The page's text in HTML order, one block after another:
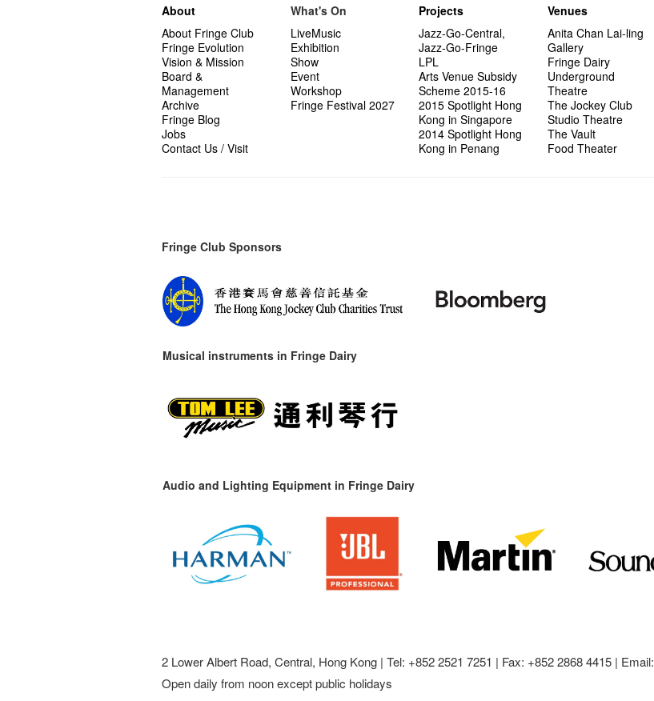
About
About Fringe Club
Fringe Evolution
Vision & Mission
Board &
Management
Archive
Fringe Blog
Jobs
Contact Us / Visit
What's On
LiveMusic
Exhibition
Show
Event
Workshop
Fringe Festival 2027
Projects
Jazz-Go-Central,
Jazz-Go-Fringe
LPL
Arts Venue Subsidy
Scheme 2015-16
2015 Spotlight Hong
Kong in Singapore
2014 Spotlight Hong
Kong in Penang
Venues
Anita Chan Lai-ling
Gallery
Fringe Dairy
Underground
Theatre
The Jockey Club
Studio Theatre
The Vault
Food Theater
Fringe Club Sponsors
Musical instruments in Fringe Dairy
Audio and Lighting Equipment in Fringe Dairy
2 Lower Albert Road, Central, Hong Kong | Tel: +852 2521 7251 | Fax: +852 2868 4415 | Email:
Open daily from noon except public holidays